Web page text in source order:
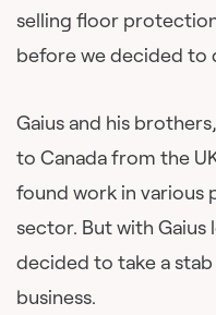
selling floor
before we decided to
Gaius and his
to Canada from the
found work in various
sector. But with
decided to take a
business.